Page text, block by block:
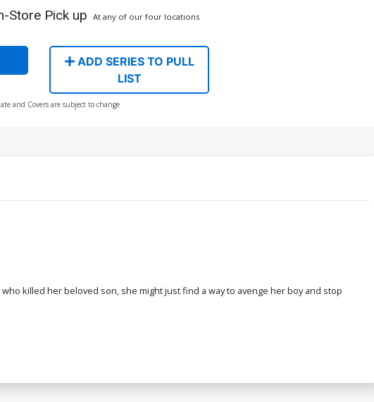
Store Pick up At any of our four locations
ADD SERIES TO PULL
LIST
and Covers are subject to change
killed her beloved son, she might just find a way to avenge her boy and stop